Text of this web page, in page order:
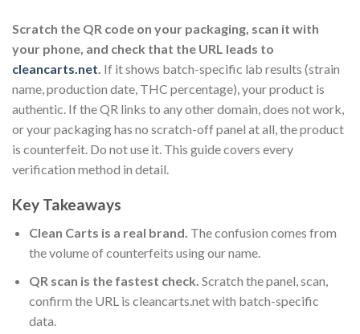
Scratch the QR code on your packaging, scan it with
your phone, and check that the URL leads to
cleancarts.net If it shows batch-specific lab results (strain
name, production date, THC percentage), your product is
authentic. If the QR links to any other domain, does not work,
or your packaging has no scratch-off panel at all, the product
is counterfeit. Do not use it. This guide covers every
verification method in detail.
Key Takeaways
Clean Carts is a real brand. The confusion comes from
the volume of counterfeits using our name.
QR scan is the fastest check. Scratch the panel, scan,
confirm the URL is cleancarts.net with batch-specific
data.